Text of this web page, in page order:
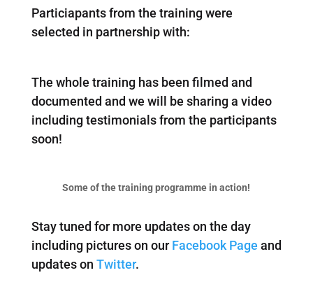
Particiapants from the training were
selected in partnership with:
The whole training has been filmed and
documented and we will be sharing a video
including testimonials from the participants
soon!
Some of the training programme in action!
Stay tuned for more updates on the day
including pictures on ourFacebook Page and
updates on Twitter.